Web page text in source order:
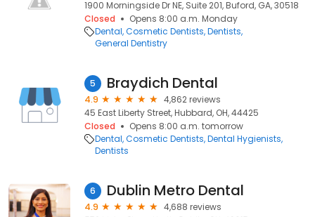
1900 Morningside Dr NE, Suite 201, Buford, GA, 30518
Closed
Opens 8:00 a.m. Monday
Dental Cosmetic Dentists Dentists
General Dentistry
5 Braydich Dental
4.9
4,862 reviews
45 East Liberty Street, Hubbard, OH, 44425
Closed
Opens 8:00 a.m. tomorrow
Dental Cosmetic Dentists Dental Hygienists
Dentists
6 Dublin Metro Dental
4.9
4,688 reviews